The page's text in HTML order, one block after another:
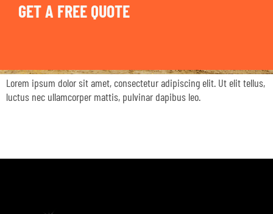
GET A FREE QUOTE
Lorem ipsum dolor sit amet, consectetur adipiscing elit. Ut elit tellus,
luctus nec ullamcorper mattis, pulvinar dapibus leo.